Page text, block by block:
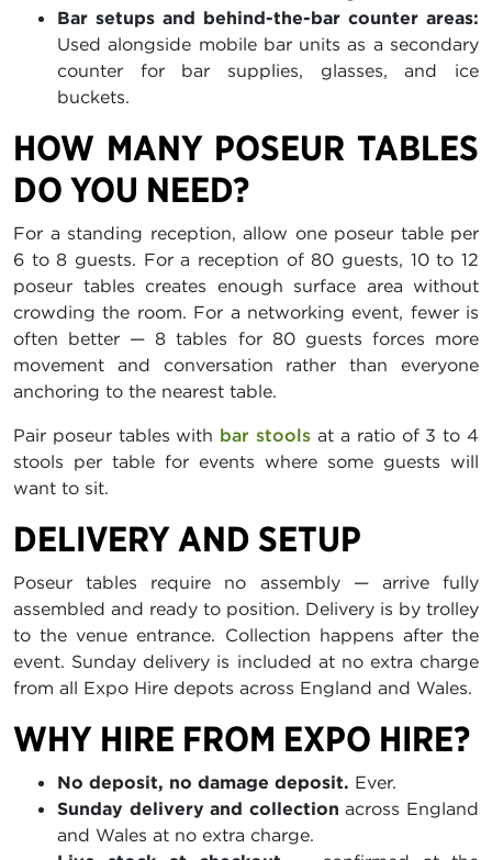
Bar setups and behind-the-bar counter areas:
Used alongside mobile bar units as a secondary
counter for bar supplies, glasses, and ice
buckets.
HOW MANY POSEUR TABLES
DO YOU NEED?
For a standing reception, allow one poseur table per
6 to 8 guests. For a reception of 80 guests, 10 to 12
poseur tables creates enough surface area without
crowding the room. For a networking event, fewer is
often better — 8 tables for 80 guests forces more
movement and conversation rather than everyone
anchoring to the nearest table.
Pair poseur tables with bar stools at a ratio of 3 to 4
stools per table for events where some guests will
want to sit.
DELIVERY AND SETUP
Poseur tables require no assembly — arrive fully
assembled and ready to position. Delivery is by trolley
to the venue entrance. Collection happens after the
event. Sunday delivery is included at no extra charge
from all Expo Hire depots across England and Wales.
WHY HIRE FROM EXPO HIRE?
No deposit, no damage deposit. Ever.
Sunday delivery and collection across England
and Wales at no extra charge.